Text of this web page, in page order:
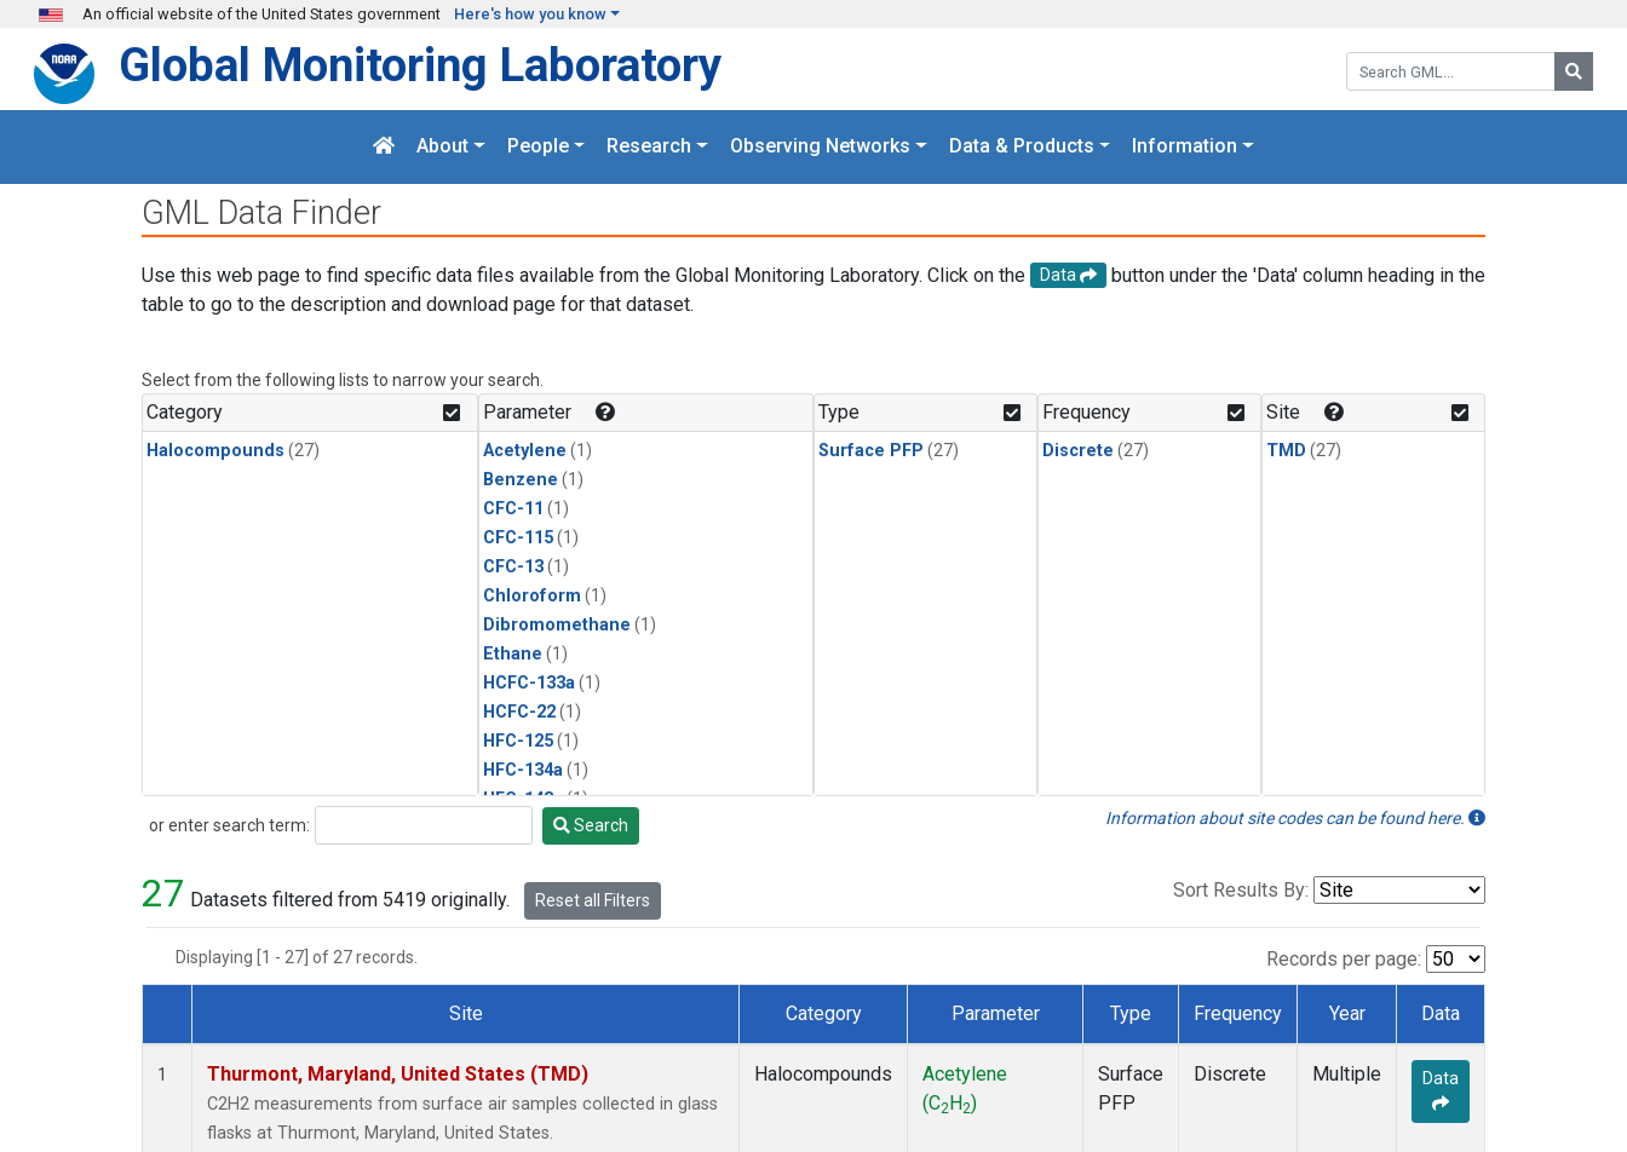
Skip to main content
An official website of the United States government Here's how you know
Search GML:
Global Monitoring Laboratory
About People Research Observing Networks Data & Products Information
GML Data Finder
Use this web page to find specific data files available from the Global Monitoring Laboratory. Click on the Data
button under the 'Data' column heading in the
table to go to the description and download page for that dataset.
Select from the following lists to narrow your search.
Category
Halocompounds (27)
Parameter
Acetylene (1)
Benzene (1)
CFC-11 (1)
CFC-115(1)
CFC-13(1)
Chloroform (1)
Dibromomethane (1)
Ethane (1)
HCFC-133a (1)
HCFC-22(1)
HFC-125(1)
HFC-134a (1)
HFC-143a(1)
HFC-152a(1)
HFC-236fa(1)
HFC-32
PFC-218
Propane
i-Butane
Type
Surface PFP (27)
Frequency
Discrete (27)
Site
TMD (27)
or enter search term:
Search Search Information about site codes can be found here.
27 Datasets filtered from 5419 originally. Reset all Filters Sort Results By:
Displaying [1 - 27] of 27 records. Records per page:
Dataset Number
Site Category Parameter Type Frequency Year Data
1 Thurmont, Maryland, United States (TMD)
C2H2 measurements from surface air samples collected in glass
flasks at Thurmont, Maryland, United States.
Halocompounds
Acetylene
(C2 H2)
Surface
PFP
Discrete Multiple Data